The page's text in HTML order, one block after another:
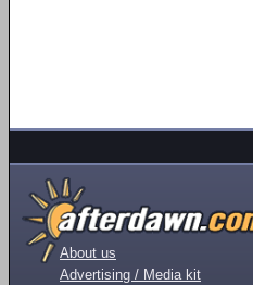
About us
Advertising / Media kit